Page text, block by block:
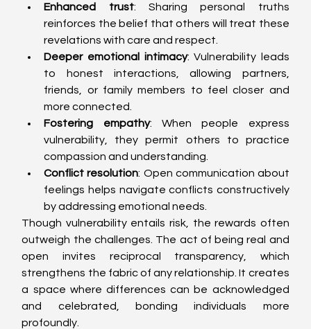
Enhanced trust: Sharing personal truths
reinforces the belief that others will treat these
revelations with care and respect.
Deeper emotional intimacy: Vulnerability leads
to honest interactions, allowing partners,
friends, or family members to feel closer and
more connected.
Fostering empathy: When people express
vulnerability, they permit others to practice
compassion and understanding.
Conflict resolution: Open communication about
feelings helps navigate conflicts constructively
by addressing emotional needs.
Though vulnerability entails risk, the rewards often
outweigh the challenges. The act of being real and
open invites reciprocal transparency, which
strengthens the fabric of any relationship. It creates
a space where differences can be acknowledged
and celebrated, bonding individuals more
profoundly.